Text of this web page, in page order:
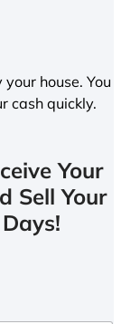
house. You
cash quickly.
Your
Sell Your